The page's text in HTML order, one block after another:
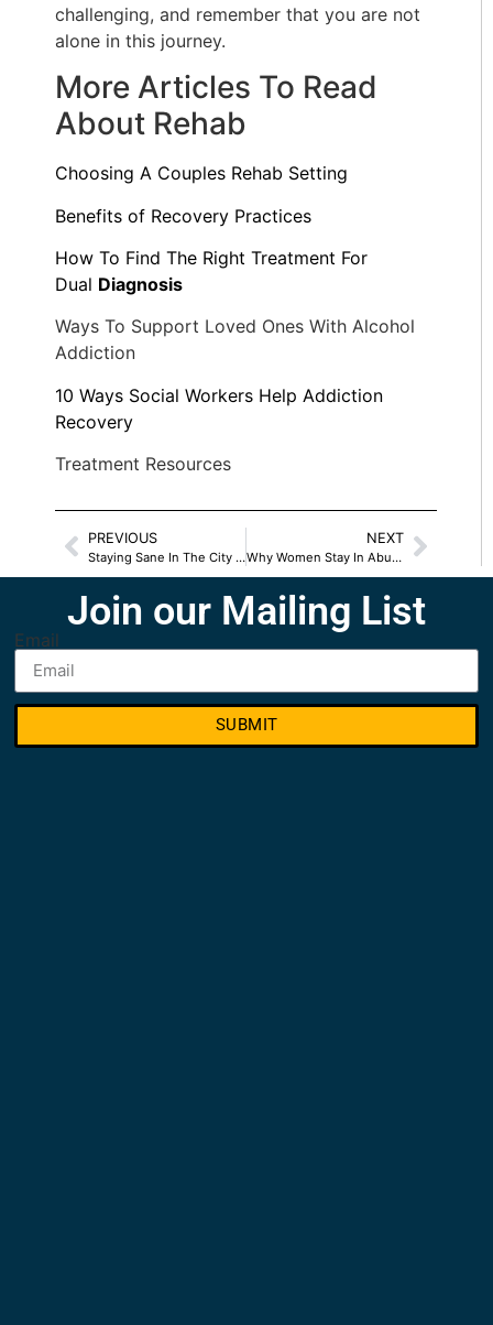
challenging, and remember that you are not
alone in this journey.
More Articles To Read
About Rehab
Choosing A Couples Rehab Setting
Benefits of Recovery Practices
How To Find The Right Treatment For
Dual Diagnosis
Ways To Support Loved Ones With Alcohol
Addiction
10 Ways Social Workers Help Addiction
Recovery
Treatment Resources
PREVIOUS
Staying Sane In The City With Mental Health Issues
NEXT
Why Women Stay In Abusive Relationships
Join our Mailing List
Email
SUBMIT